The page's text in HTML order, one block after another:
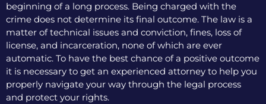
beginning of a long process. Being charged with the
crime does not determine its final outcome. The law is a
matter of technical issues and conviction, fines, loss of
license, and incarceration, none of which are ever
automatic. To have the best chance of a positive outcome
it is necessary to get an experienced attorney to help you
properly navigate your way through the legal process
and protect your rights.